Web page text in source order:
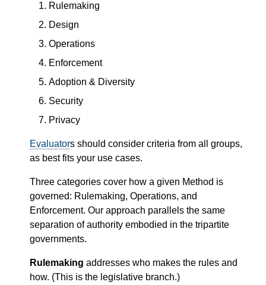
Rulemaking
Design
Operations
Enforcement
Adoption & Diversity
Security
Privacy
Evaluators should consider criteria from all groups,
as best fits your use cases.
Three categories cover how a given Method is
governed: Rulemaking, Operations, and
Enforcement. Our approach parallels the same
separation of authority embodied in the tripartite
governments.
Rulemaking addresses who makes the rules and
how. (This is the legislative branch.)